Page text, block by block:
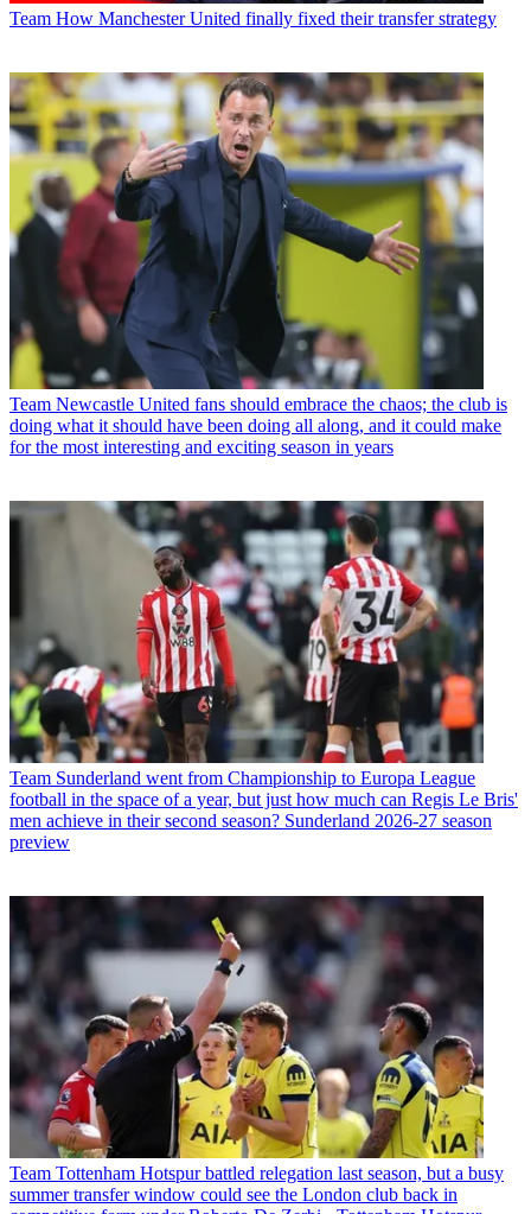
Team How Manchester United finally fixed their transfer strategy
Team Newcastle United fans should embrace the chaos; the club is
doing what it should have been doing all along, and it could make
for the most interesting and exciting season in years
Team Sunderland went from Championship to Europa League
football in the space of a year, but just how much can Regis Le Bris'
men achieve in their second season? Sunderland 2026-27 season
preview
Team Tottenham Hotspur battled relegation last season, but a busy
summer transfer window could see the London club back in